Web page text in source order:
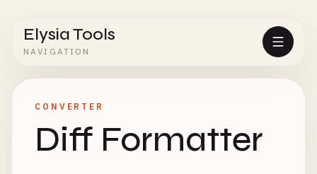
Elysia Tools
NAVIGATION
CONVERTER
Diff Formatter